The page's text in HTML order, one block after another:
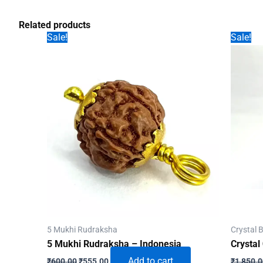
Related products
Sale!
5 Mukhi Rudraksha
5 Mukhi Rudraksha – Indonesia
OriginalCurrent
Sale!
Crystal
Crystal